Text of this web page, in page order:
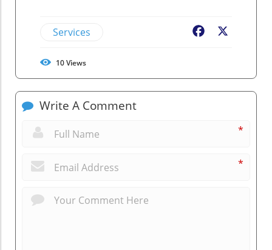
Services Facebook
10Views
Write A Comment
*
*